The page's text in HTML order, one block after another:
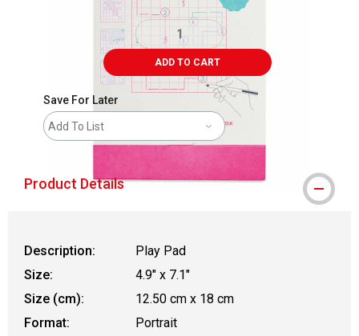
ADD TO CART
Save For Later
Add To List
Product Details
Description:
Play Pad
Size:
4.9" x 7.1"
Size (cm):
12.50 cm x 18 cm
Format:
Portrait